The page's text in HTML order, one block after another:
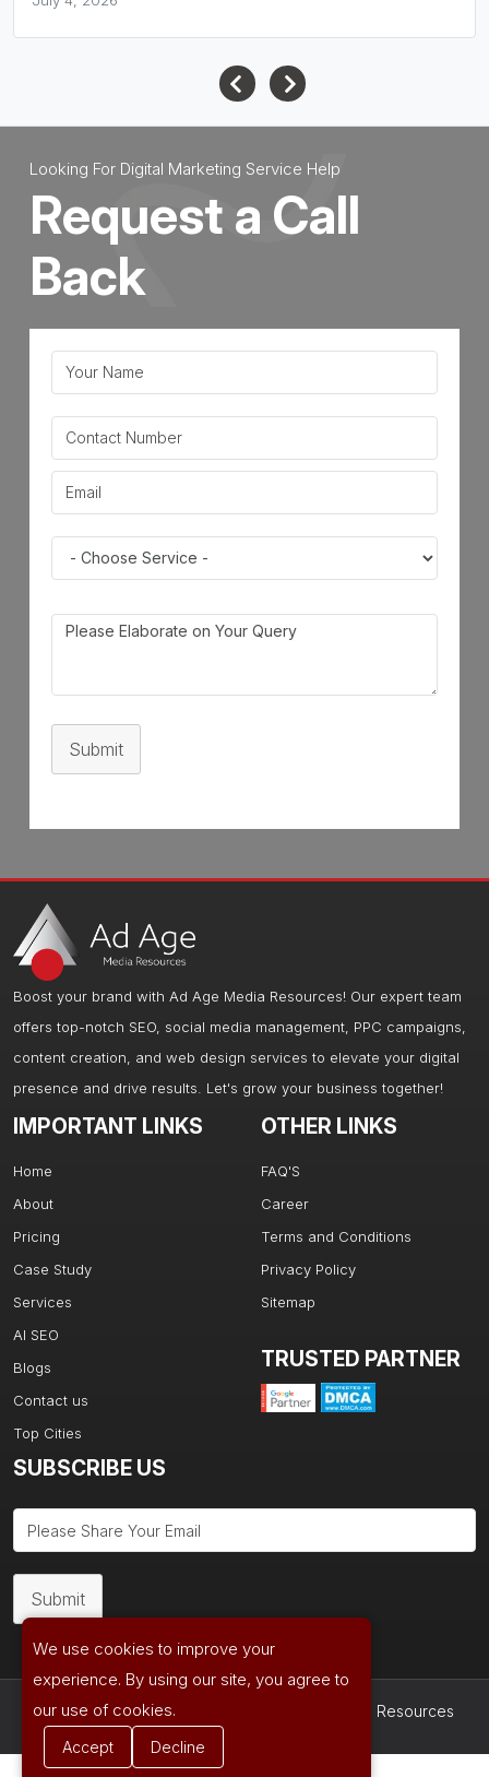
Looking For Digital Marketing Service Help
Request a Call
Back
Submit
Boost your brand with Ad Age Media Resources! Our expert team
offers top-notch SEO, social media management, PPC campaigns,
content creation, and web design services to elevate your digital
presence and drive results. Let's grow your business together!
IMPORTANT LINKS
Home
About
Pricing
Case Study
Services
AI SEO
Blogs
Contact us
Top Cities
OTHER LINKS
FAQ'S
Career
Terms and Conditions
Privacy Policy
Sitemap
TRUSTED PARTNER
SUBSCRIBE US
Submit
We use cookies to improve your
experience. By using our site, you agree to
our use of cookies.
Accept Decline
Copyright © 2026| Powered by Ad Age Media Resources